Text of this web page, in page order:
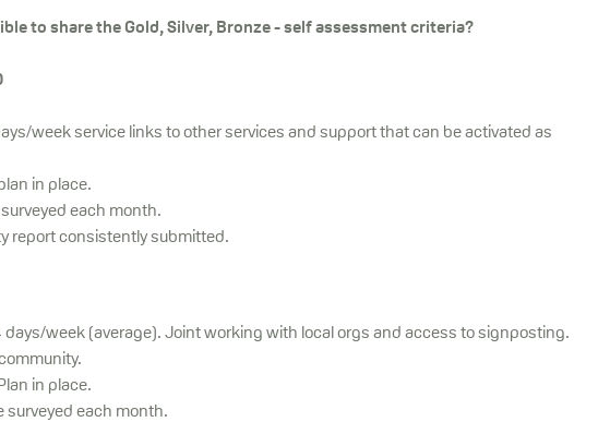
to share the Gold, Silver, Bronze - self assessment criteria?
week service links to other services and support that can be activated as
in place.
each month.
report consistently submitted.
days/week (average). Joint working with local orgs and access to signposting.
in place.
surveyed each month.